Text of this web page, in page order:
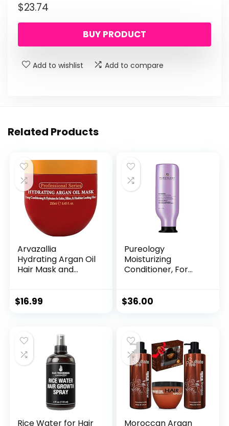
$23.74
BUY PRODUCT
Add to wishlist Add to compare
Related Products
Arvazallia
Hydrating Argan Oil
Hair Mask and
Damaged Hair
$16.99
Pureology
Moisturizing
Conditioner, For
for Dry & Colour
266 ml
$36.00
Rice Water for Hair
Moroccan Argan